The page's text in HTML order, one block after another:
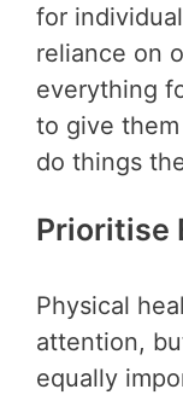
for
reliance on
everything
to give
do things
Prioritise
Physical
attention,
equally